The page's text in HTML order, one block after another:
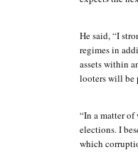
He said, “I
regimes in
assets within
looters will be
“In a matter
elections. I
which